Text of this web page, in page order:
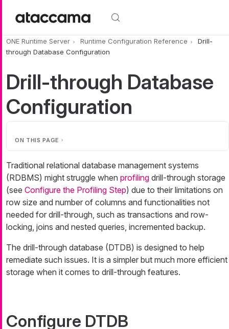
ONE Runtime Server Runtime Configuration Reference
Drill-
through Database Configuration
Drill-through Database
Configuration
ON THIS PAGE
Traditional relational database management systems
(RDBMS) might struggle when profiling drill-through storage
(see Configure the Profiling Step) due to their limitations on
row size and number of columns and functionalities not
needed for drill-through, such as transactions and row-
locking, joins and nested queries, incremented backup.
The drill-through database (DTDB) is designed to help
remediate such issues. It is a simpler but much more efficient
storage when it comes to drill-through features.
Configure DTDB